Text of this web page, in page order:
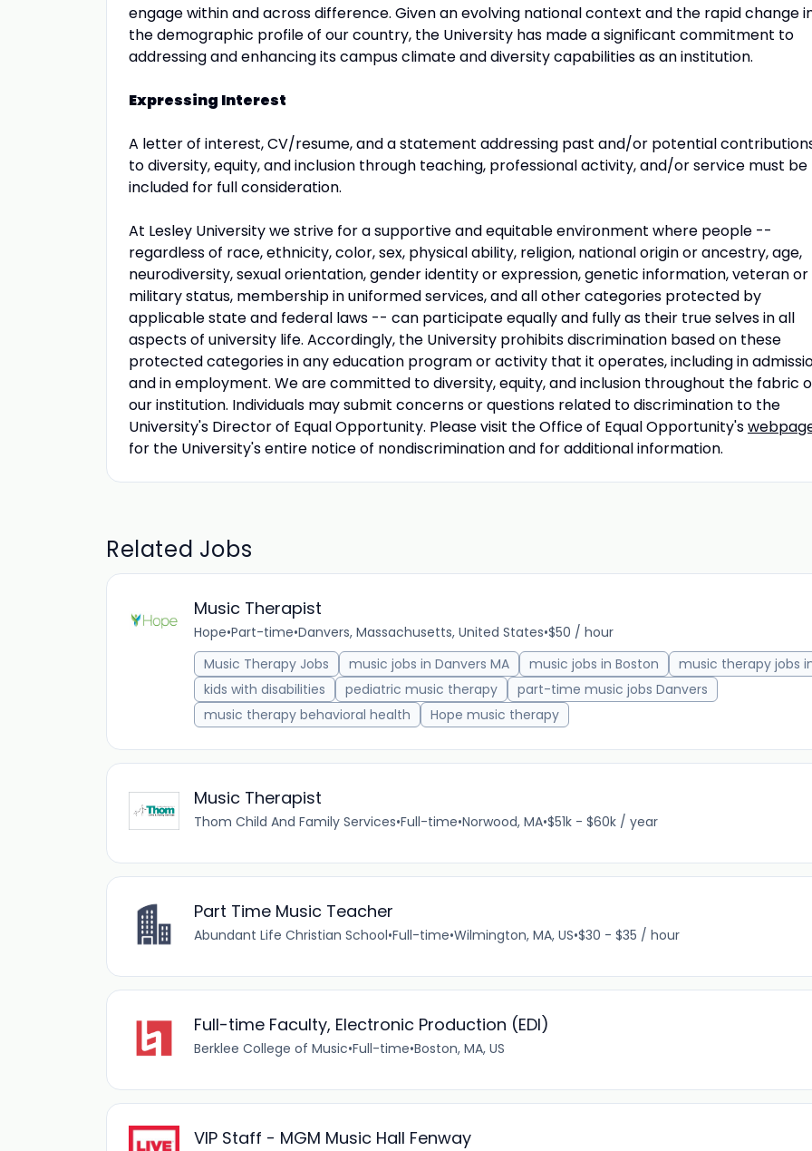
engage within and across difference. Given an evolving national context and the rapid change
the demographic profile of our country, the University has made a significant commitment to
addressing and enhancing its campus climate and diversity capabilities as an institution.
Expressing Interest
A letter of interest, CV/resume, and a statement addressing past and/or potential
to diversity, equity, and inclusion through teaching, professional activity, and/or service must be
included for full consideration.
At Lesley University we strive for a supportive and equitable environment where people --
regardless of race, ethnicity, color, sex, physical ability, religion, national origin or ancestry, age,
neurodiversity, sexual orientation, gender identity or expression, genetic information, veteran or
military status, membership in uniformed services, and all other categories protected by
applicable state and federal laws -- can participate equally and fully as their true selves in all
aspects of university life. Accordingly, the University prohibits discrimination based on these
protected categories in any education program or activity that it operates, including in
and in employment. We are committed to diversity, equity, and inclusion throughout the fabric
our institution. Individuals may submit concerns or questions related to discrimination to the
University's Director of Equal Opportunity. Please visit the Office of Equal Opportunity's
for the University's entire notice of nondiscrimination and for additional information.
Related Jobs
Music Therapist
Hope•Part-time•Danvers, Massachusetts, United States•$50 / hour
Music Therapy Jobs
music jobs in Danvers MA music jobs in Boston
music therapy jobs
kids with disabilities
pediatric music therapy
part-time music jobs Danvers
music therapy behavioral health
Hope music therapy
Music Therapist
Thom Child And Family Services•Full-time•Norwood, MA•$51k - $60k / year
Part Time Music Teacher
Abundant Life Christian School•Full-time•Wilmington, MA, US•$30 - $35 / hour
Full-time Faculty, Electronic Production (EDI)
Berklee College of Music•Full-time•Boston, MA, US
VIP Staff - MGM Music Hall Fenway